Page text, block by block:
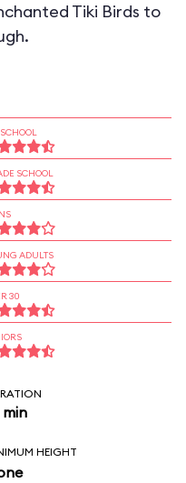
Tiki Birds to
SCHOOL
ADULTS
30
min
HEIGHT